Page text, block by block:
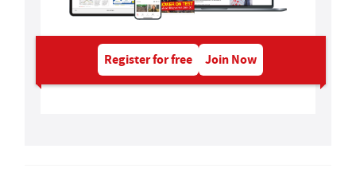
Register for free Join Now